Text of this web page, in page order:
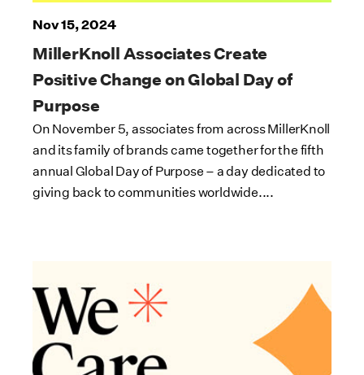
Nov 15, 2024
MillerKnoll Associates Create
Positive Change on Global Day of
Purpose
On November 5, associates from across MillerKnoll
and its family of brands came together for the fifth
annual Global Day of Purpose – a day dedicated to
giving back to communities worldwide....